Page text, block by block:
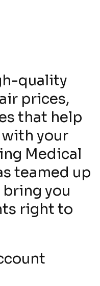
quality
prices,
that help
your
Medical
teamed up
you
right to